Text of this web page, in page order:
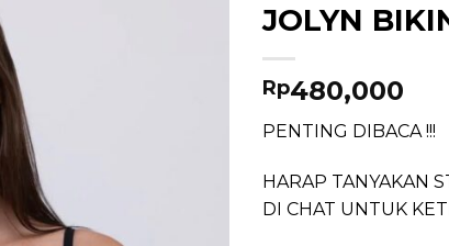
JOLYN
Rp480,000
PENTING DIBACA !!!
HARAP TANYAKAN
DI CHAT UNTUK